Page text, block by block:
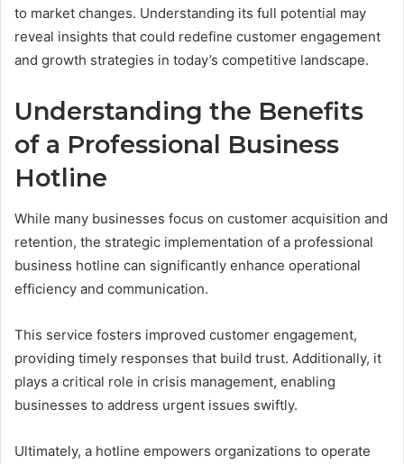
to market changes. Understanding its full potential may
reveal insights that could redefine customer engagement
and growth strategies in today’s competitive landscape.
Understanding the Benefits
of a Professional Business
Hotline
While many businesses focus on customer acquisition and
retention, the strategic implementation of a professional
business hotline can significantly enhance operational
efficiency and communication.
This service fosters improved customer engagement,
providing timely responses that build trust. Additionally, it
plays a critical role in crisis management, enabling
businesses to address urgent issues swiftly.
Ultimately, a hotline empowers organizations to operate